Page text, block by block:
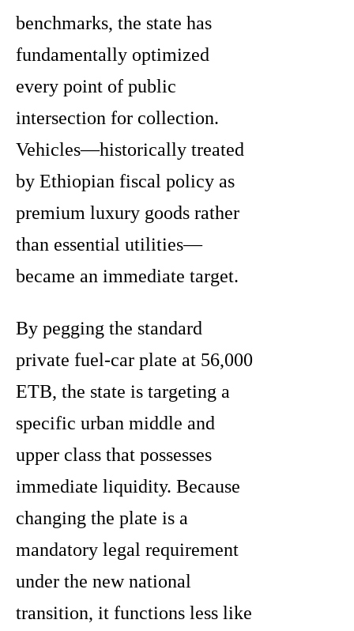
benchmarks, the state has
fundamentally optimized
every point of public
intersection for collection.
Vehicles—historically treated
by Ethiopian fiscal policy as
premium luxury goods rather
than essential utilities—
became an immediate target.
By pegging the standard
private fuel-car plate at 56,000
ETB, the state is targeting a
specific urban middle and
upper class that possesses
immediate liquidity. Because
changing the plate is a
mandatory legal requirement
under the new national
transition, it functions less like